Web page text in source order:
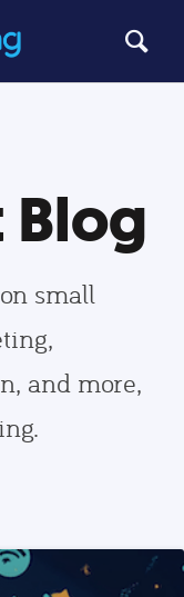
Blog
small
and more,